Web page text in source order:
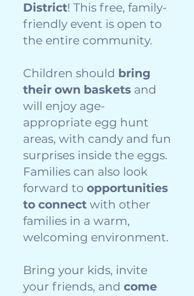
District! This free, family-
friendly event is open to
the entire community.
Children should bring
their own baskets and
will enjoy age-
appropriate egg hunt
areas, with candy and fun
surprises inside the eggs.
Families can also look
forward to opportunities
to connect with other
families in a warm,
welcoming environment.
Bring your kids, invite
your friends, and come